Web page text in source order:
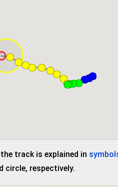
track is explained in
circle, respectively.